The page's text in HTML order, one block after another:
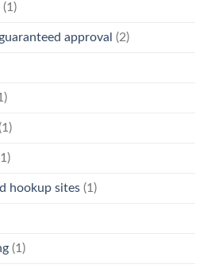
(1)
approval (2)
hookup sites (1)
(1)